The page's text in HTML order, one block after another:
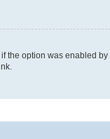
the option was enabled